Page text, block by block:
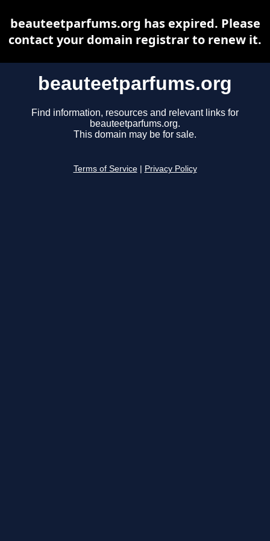
beauteetparfums.org
Find information, resources and relevant links for
beauteetparfums.org.
This domain may be for sale.
Terms of Service Privacy Policy
beauteetparfums.org has expired. Please
contact your domain registrar to renew it.